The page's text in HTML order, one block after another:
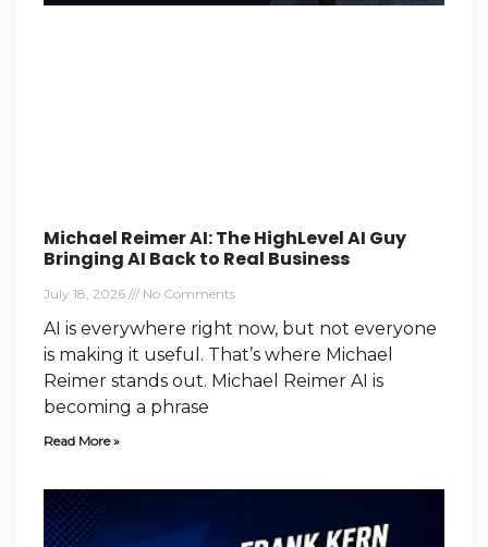
Michael Reimer AI: The HighLevel AI Guy
Bringing AI Back to Real Business
July 18, 2026 No Comments
AI is everywhere right now, but not everyone
is making it useful. That’s where Michael
Reimer stands out. Michael Reimer AI is
becoming a phrase
Read More »